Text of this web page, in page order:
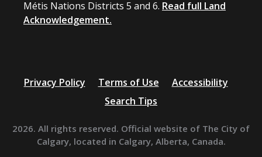
Métis Nations Districts 5 and 6. Read full Land
Acknowledgement.
Privacy Policy Terms of Use
Accessibility
Search Tips
2026. All rights reserved. Official website of The City of
Calgary, located in Calgary, Alberta, Canada.